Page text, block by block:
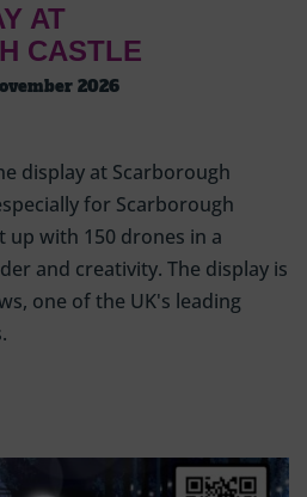
AT
CASTLE
2026
display at Scarborough
for Scarborough
up with 150 drones in a
and creativity. The display is
one of the UK's leading